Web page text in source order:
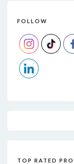
FOLLOW
TOP RATED